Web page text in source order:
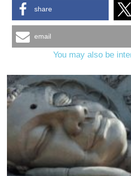
share
email
You may also be